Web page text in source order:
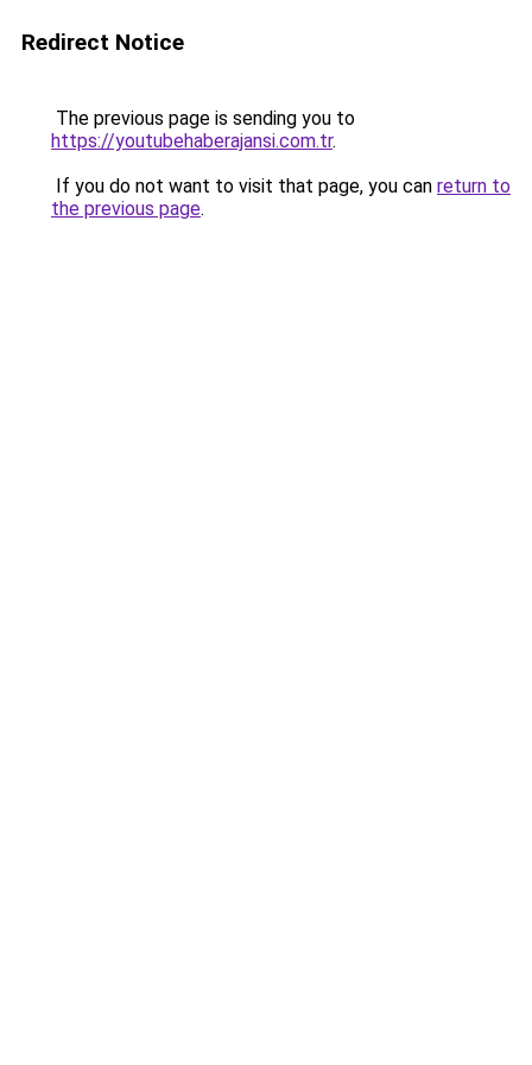
Redirect Notice
The previous page is sending you to
https://youtubehaberajansi.com.tr.
If you do not want to visit that page, you can return to
the previous page.